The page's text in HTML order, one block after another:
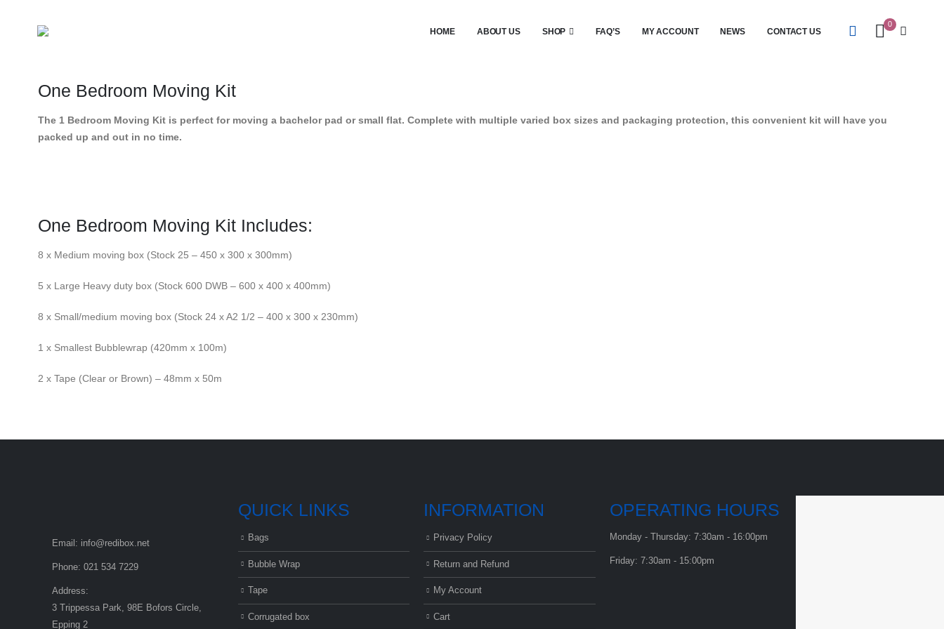
HOME ABOUT US SHOP FAQ’S MY ACCOUNT NEWS CONTACT US
0
One Bedroom Moving Kit
The 1 Bedroom Moving Kit is perfect for moving a bachelor pad or small flat. Complete with multiple varied box sizes and packaging protection, this convenient kit will have you
packed up and out in no time.
One Bedroom Moving Kit Includes:
8 x Medium moving box (Stock 25 – 450 x 300 x 300mm)
5 x Large Heavy duty box (Stock 600 DWB – 600 x 400 x 400mm)
8 x Small/medium moving box (Stock 24 x A2 1/2 – 400 x 300 x 230mm)
1 x Smallest Bubblewrap (420mm x 100m)
2 x Tape (Clear or Brown) – 48mm x 50m
Email: info@redibox.net
Phone: 021 534 7229
Address:
3 Trippessa Park, 98E Bofors Circle,
Epping 2
QUICK LINKS
Bags
Bubble Wrap
Tape
Corrugated box
INFORMATION
Privacy Policy
Return and Refund
My Account
Cart
OPERATING HOURS
Monday - Thursday: 7:30am - 16:00pm
Friday: 7:30am - 15:00pm